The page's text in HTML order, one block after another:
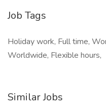
Job Tags
Holiday work, Full time,
Worldwide, Flexible hours,
Similar Jobs